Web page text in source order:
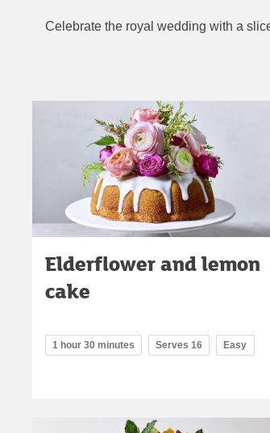
Celebrate the royal wedding with a
Elderflower and lemon
cake
1 hour 30 minutes Serves 16 Easy